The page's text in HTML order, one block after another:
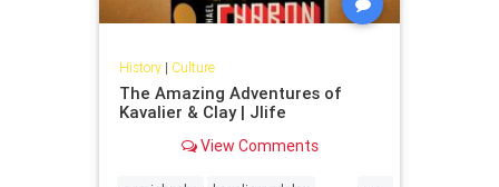
History| Culture
The Amazing Adventures of
Kavalier & Clay | Jlife
View Comments